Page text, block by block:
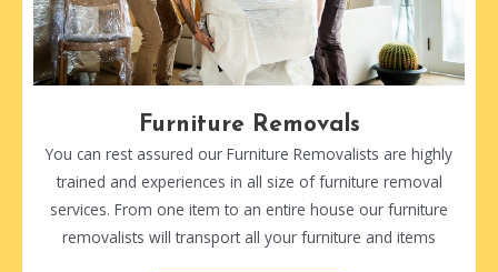
Furniture Removals
You can rest assured our Furniture Removalists are highly
trained and experiences in all size of furniture removal
services. From one item to an entire house our furniture
removalists will transport all your furniture and items